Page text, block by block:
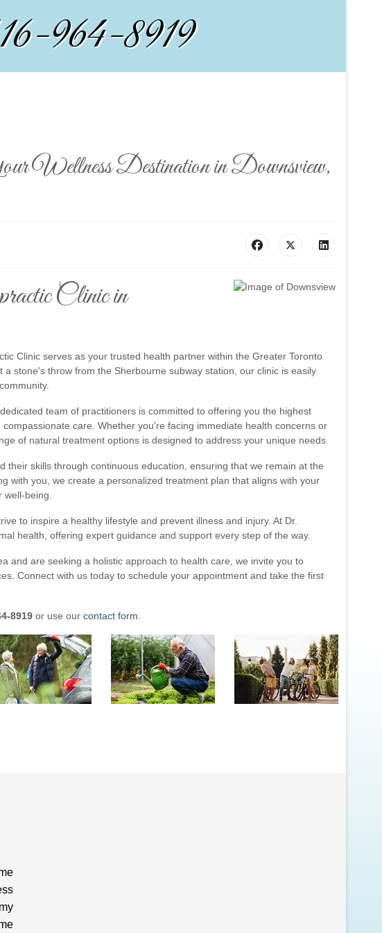
964-8919
Wellness Destination in Downsview,
Clinic in
Clinic serves as your trusted health partner within the Greater Toronto
stone's throw from the Sherbourne subway station, our clinic is easily
team of practitioners is committed to offering you the highest
care. Whether you're facing immediate health concerns or
of natural treatment options is designed to address your unique needs.
skills through continuous education, ensuring that we remain at the
with you, we create a personalized treatment plan that aligns with your
being.
to inspire a healthy lifestyle and prevent illness and injury. At Dr.
health, offering expert guidance and support every step of the way.
and are seeking a holistic approach to health care, we invite you to
Connect with us today to schedule your appointment and take the first
8919 or use our contact form